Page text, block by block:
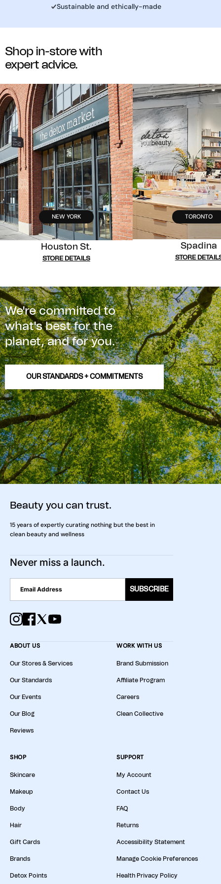
Sustainable and ethically-made
Shop in-store with
expert advice.
NEW YORK
Houston St.
STORE DETAILS
TORONTO
Spadina
STORE
We're committed to
what's best for the
planet, and for you.
OUR STANDARDS + COMMITMENTS
Beauty you can trust.
15 years of expertly curating nothing but the best in
clean beauty and wellness
Never miss a launch.
SUBSCRIBE
ABOUT US
Our Stores & Services
Our Standards
Our Events
Our Blog
Reviews
WORK WITH US
Brand Submission
Affiliate Program
Careers
Clean Collective
SHOP
Skincare
Makeup
Body
Hair
Gift Cards
Brands
Detox Points
SUPPORT
My Account
Contact Us
FAQ
Returns
Accessibility Statement
Manage Cookie Preferences
Health Privacy Policy